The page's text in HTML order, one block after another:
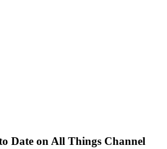
Date on All Things Channel